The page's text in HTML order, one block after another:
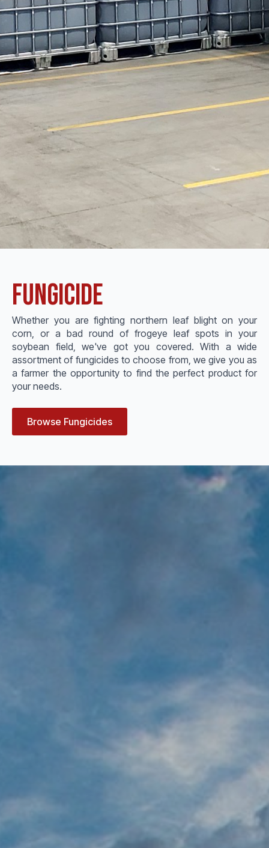
Fungicide
Whether you are fighting northern leaf blight on your
corn, or a bad round of frogeye leaf spots in your
soybean field, we've got you covered. With a wide
assortment of fungicides to choose from, we give you as
a farmer the opportunity to find the perfect product for
your needs.
Browse Fungicides